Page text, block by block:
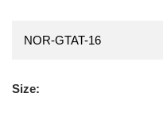
Size: